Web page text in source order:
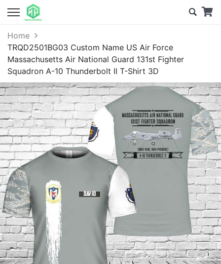
Home
TRQD2501BG03 Custom Name US Air Force
Massachusetts Air National Guard 131st Fighter
Squadron A-10 Thunderbolt II T-Shirt 3D